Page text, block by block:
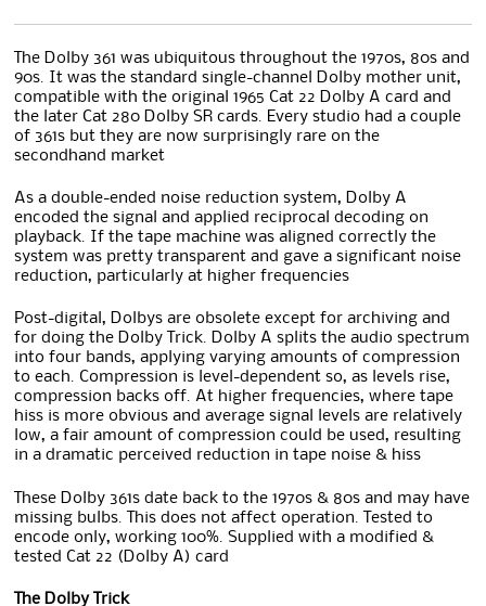
The Dolby 361 was ubiquitous throughout the 1970s, 80s and
90s. It was the standard single-channel Dolby mother unit,
compatible with the original 1965 Cat 22 Dolby A card and
the later Cat 280 Dolby SR cards. Every studio had a couple
of 361s but they are now surprisingly rare on the
secondhand market
As a double-ended noise reduction system, Dolby A
encoded the signal and applied reciprocal decoding on
playback. If the tape machine was aligned correctly the
system was pretty transparent and gave a significant noise
reduction, particularly at higher frequencies
Post-digital, Dolbys are obsolete except for archiving and
for doing the Dolby Trick. Dolby A splits the audio spectrum
into four bands, applying varying amounts of compression
to each. Compression is level-dependent so, as levels rise,
compression backs off. At higher frequencies, where tape
hiss is more obvious and average signal levels are relatively
low, a fair amount of compression could be used, resulting
in a dramatic perceived reduction in tape noise & hiss
These Dolby 361s date back to the 1970s & 80s and may have
missing bulbs. This does not affect operation. Tested to
encode only, working 100%. Supplied with a modified &
tested Cat 22 (Dolby A) card
The Dolby Trick